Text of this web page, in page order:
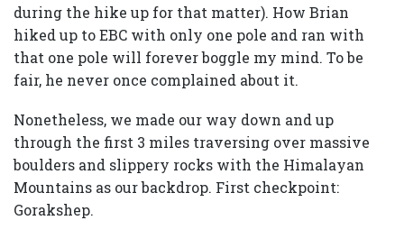
during the hike up for that matter). How Brian
hiked up to EBC with only one pole and ran with
that one pole will forever boggle my mind. To be
fair, he never once complained about it.
Nonetheless, we made our way down and up
through the first 3 miles traversing over massive
boulders and slippery rocks with the Himalayan
Mountains as our backdrop. First checkpoint:
Gorakshep.